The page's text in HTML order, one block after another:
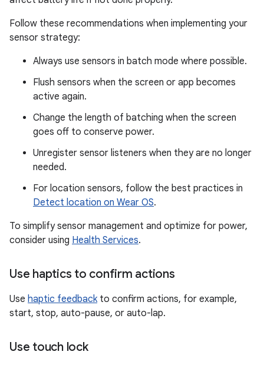
Follow these recommendations when implementing your
sensor strategy:
Always use sensors in batch mode where possible.
Flush sensors when the screen or app becomes
active again.
Change the length of batching when the screen
goes off to conserve power.
Unregister sensor listeners when they are no longer
needed.
For location sensors, follow the best practices in
Detect location on Wear OS.
To simplify sensor management and optimize for power,
consider using Health Services.
Use haptics to confirm actions
Use haptic feedbackto confirm actions, for example,
start, stop, auto-pause, or auto-lap.
Use touch lock